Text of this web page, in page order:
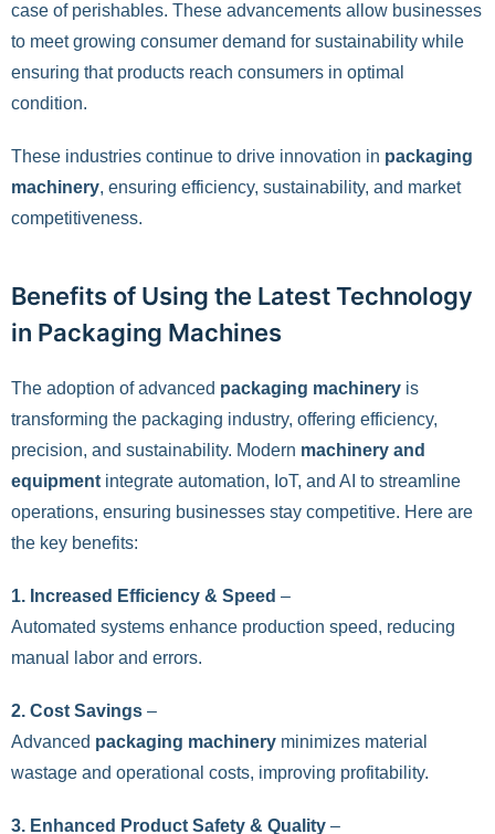
case of perishables. These advancements allow businesses
to meet growing consumer demand for sustainability while
ensuring that products reach consumers in optimal
condition.
These industries continue to drive innovation in packaging
machinery, ensuring efficiency, sustainability, and market
competitiveness.
Benefits of Using the Latest Technology
in Packaging Machines
The adoption of advanced packaging machinery is
transforming the packaging industry, offering efficiency,
precision, and sustainability. Modern machinery and
equipment integrate automation, IoT, and AI to streamline
operations, ensuring businesses stay competitive. Here are
the key benefits:
1. Increased Efficiency & Speed –
Automated systems enhance production speed, reducing
manual labor and errors.
2. Cost Savings –
Advanced packaging machinery minimizes material
wastage and operational costs, improving profitability.
3. Enhanced Product Safety & Quality –